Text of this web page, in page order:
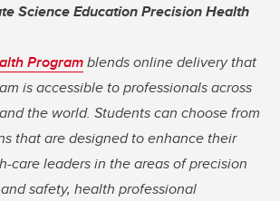
Science Education Precision Health
Programblends online delivery that
is accessible to professionals across
the world. Students can choose from
that are designed to enhance their
care leaders in the areas of precision
safety, health professional